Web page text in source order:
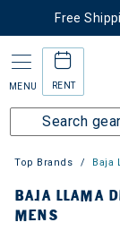
Free
MENU RENT
Top Brands Baja
BAJA LLAMA
MENS